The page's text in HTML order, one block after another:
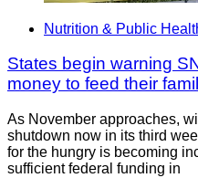
Nutrition & Public
States begin warning
money to feed their
As November approaches,
shutdown now in its third
for the hungry is becoming
sufficient federal funding in